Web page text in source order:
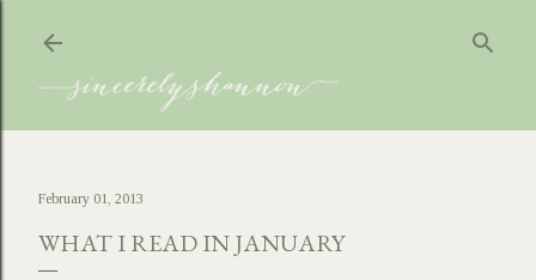
February 01, 2013
WHAT I READ IN JANUARY